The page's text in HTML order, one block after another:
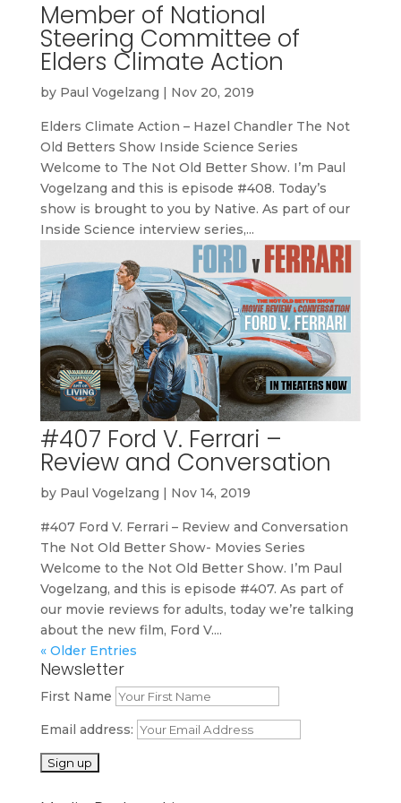
Member of National
Steering Committee of
Elders Climate Action
by Paul Vogelzang | Nov 20, 2019
Elders Climate Action – Hazel Chandler The Not
Old Betters Show Inside Science Series
Welcome to The Not Old Better Show. I’m Paul
Vogelzang and this is episode #408. Today’s
show is brought to you by Native. As part of our
Inside Science interview series,...
#407 Ford V. Ferrari –
Review and Conversation
by Paul Vogelzang | Nov 14, 2019
#407 Ford V. Ferrari – Review and Conversation
The Not Old Better Show- Movies Series
Welcome to the Not Old Better Show. I’m Paul
Vogelzang, and this is episode #407. As part of
our movie reviews for adults, today we’re talking
about the new film, Ford V....
« Older Entries
Newsletter
First Name
Email address: